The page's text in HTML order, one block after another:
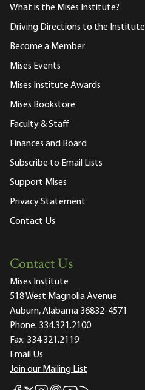
What is the Mises Institute?
Driving Directions to the Institute
Become a Member
Mises Events
Mises Institute Awards
Mises Bookstore
Faculty & Staff
Finances and Board
Subscribe to Email Lists
Support Mises
Privacy Statement
Contact Us
Contact Us
Mises Institute
518 West Magnolia Avenue
Auburn, Alabama 36832-4571
Phone: 334.321.2100
Fax: 334.321.2119
Email Us
Join our Mailing List